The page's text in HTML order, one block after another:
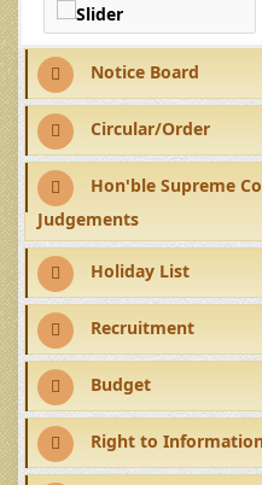
Notice Board
Circular/Order
Hon'ble Supreme
Judgements
Holiday List
Recruitment
Budget
Right to